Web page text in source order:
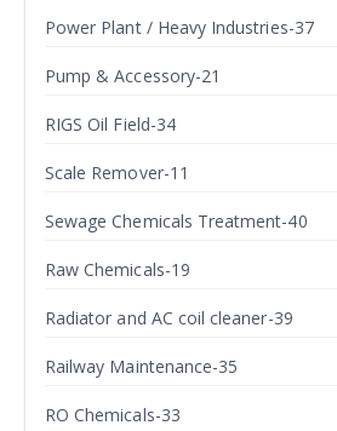
Power Plant / Heavy Industries-37
Pump & Accessory-21
RIGS Oil Field-34
Scale Remover-11
Sewage Chemicals Treatment-40
Raw Chemicals-19
Radiator and AC coil cleaner-39
Railway Maintenance-35
RO Chemicals-33